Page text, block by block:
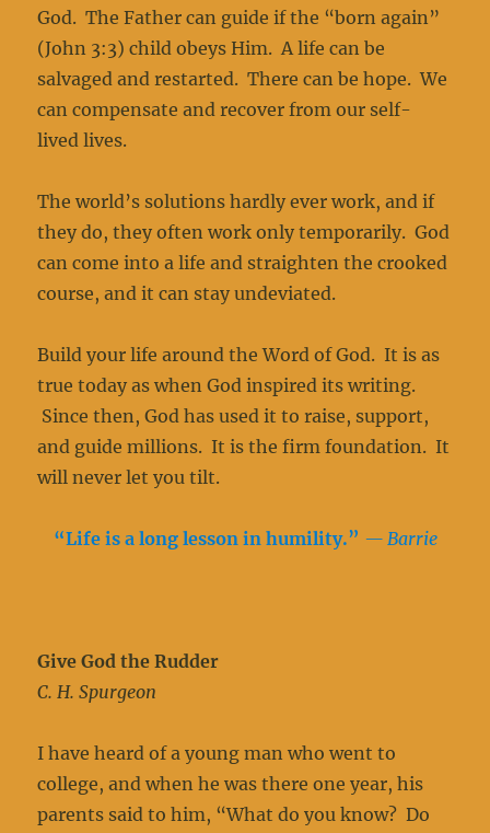
God. The Father can guide if the “born again”
(John 3:3) child obeys Him. A life can be
salvaged and restarted. There can be hope. We
can compensate and recover from our self-
lived lives.
The world’s solutions hardly ever work, and if
they do, they often work only temporarily. God
can come into a life and straighten the crooked
course, and it can stay undeviated.
Build your life around the Word of God. It is as
true today as when God inspired its writing.
Since then, God has used it to raise, support,
and guide millions. It is the firm foundation. It
will never let you tilt.
“Life is a long lesson in humility.” — Barrie
Give God the Rudder
C. H. Spurgeon
I have heard of a young man who went to
college, and when he was there one year, his
parents said to him, “What do you know? Do